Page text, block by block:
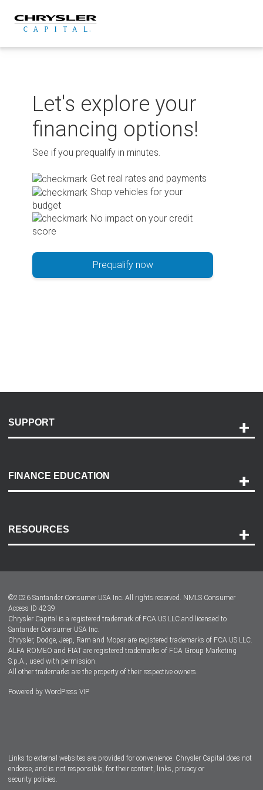
content
Let's explore your
financing options!
See if you prequalify in minutes.
Get real rates and payments
Shop vehicles for your
budget
No impact on your credit
score
Prequalify now
SUPPORT
Payment Options
Accessibility
FINANCE EDUCATION
RESOURCES
Dealer Locator
Dealers
©2026 Santander Consumer USA Inc. All rights reserved. NMLS Consumer
Access ID 4239
Chrysler Capital is a registered trademark of FCA US LLC and licensed to
Santander Consumer USA Inc.
Chrysler, Dodge, Jeep, Ram and Mopar are registered trademarks of FCA US LLC.
ALFA ROMEO and FIAT are registered trademarks of FCA Group Marketing
S.p.A., used with permission.
All other trademarks are the property of their respective owners.
Powered by WordPress VIP
Links to external websites are provided for convenience. Chrysler Capital does not
endorse, and is not responsible, for their content, links, privacy or
security policies.